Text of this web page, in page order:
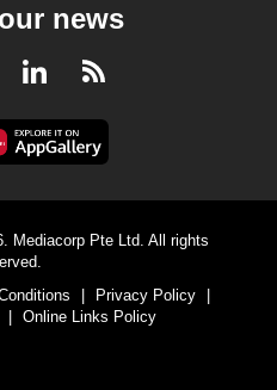
news
LinkedInRSS
Mediacorp Pte Ltd. All rights
| Privacy Policy
|
| Online Links Policy